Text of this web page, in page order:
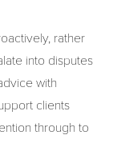
rather
into disputes
with
clients
through to